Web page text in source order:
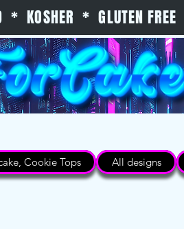
* KOSHER * GLUTEN
Cookie Tops All designs